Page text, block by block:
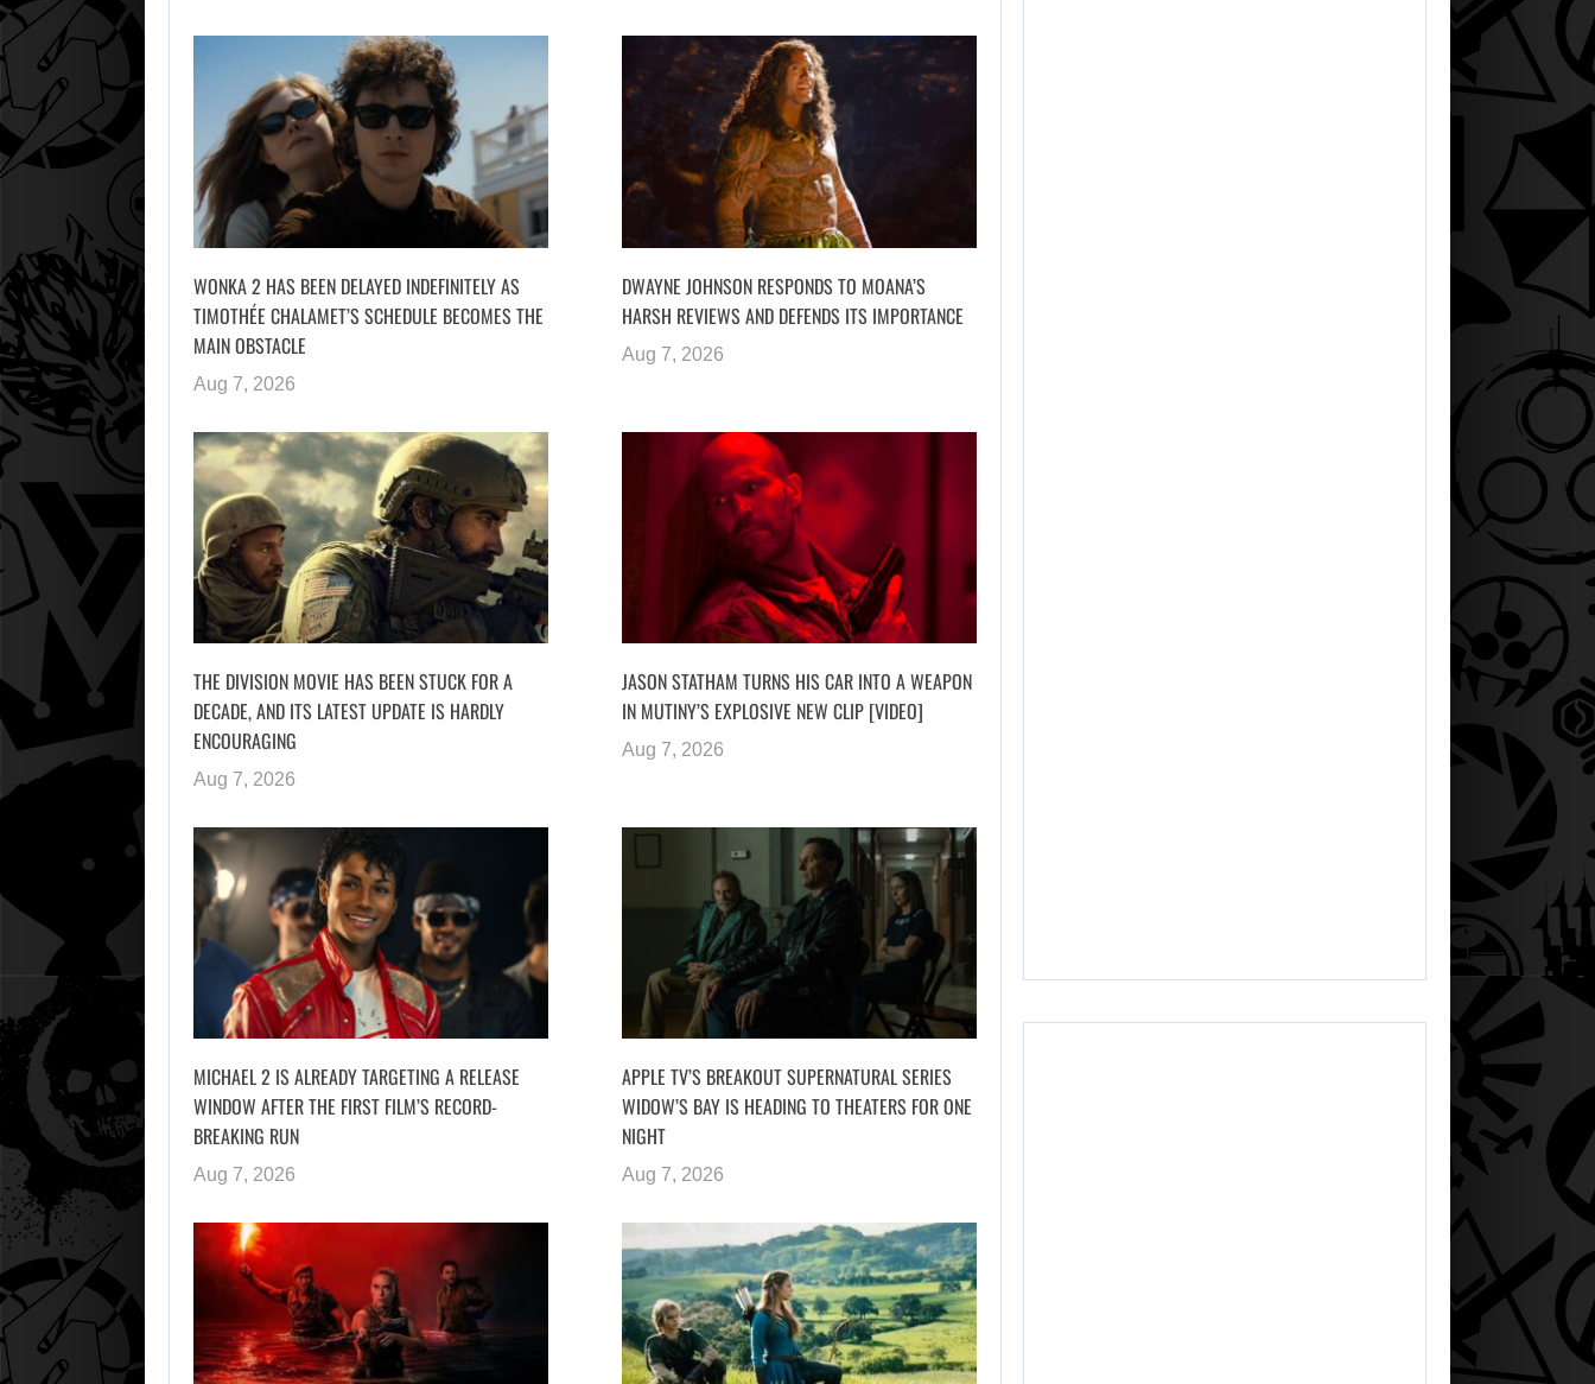
WONKA 2 HAS BEEN DELAYED INDEFINITELY AS
TIMOTHÉE CHALAMET’S SCHEDULE BECOMES THE
MAIN OBSTACLE
Aug 7, 2026
DWAYNE JOHNSON RESPONDS TO MOANA’S
HARSH REVIEWS AND DEFENDS ITS IMPORTANCE
Aug 7, 2026
THE DIVISION MOVIE HAS BEEN STUCK FOR A
DECADE, AND ITS LATEST UPDATE IS HARDLY
ENCOURAGING
Aug 7, 2026
JASON STATHAM TURNS HIS CAR INTO A WEAPON
IN MUTINY’S EXPLOSIVE NEW CLIP [VIDEO]
Aug 7, 2026
MICHAEL 2 IS ALREADY TARGETING A RELEASE
WINDOW AFTER THE FIRST FILM’S RECORD-
BREAKING RUN
Aug 7, 2026
APPLE TV’S BREAKOUT SUPERNATURAL SERIES
WIDOW’S BAY IS HEADING TO THEATERS FOR ONE
NIGHT
Aug 7, 2026